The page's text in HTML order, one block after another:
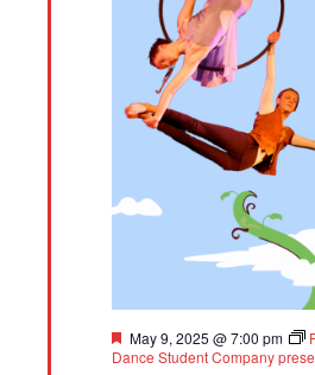
Featured
May 9, 2025 @ 7:00 pm
Dance Student Company